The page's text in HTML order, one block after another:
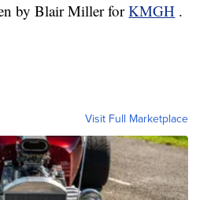
by Blair Miller forKMGH .
Visit Full Marketplace